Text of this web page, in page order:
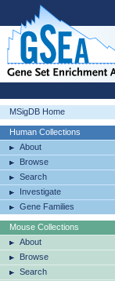
MSigDB Home
Human Collections
About
Browse
Search
Investigate
Gene Families
Mouse Collections
About
Browse
Search